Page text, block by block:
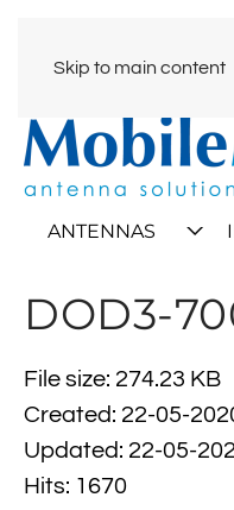
Skip to main content
ANTENNAS
DOD3-
File size: 274.23 KB
Created: 22-05-
Updated: 22-05-
Hits: 1670